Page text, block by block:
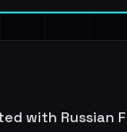
with Russian